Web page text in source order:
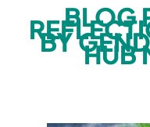
BLOG
BY HUB